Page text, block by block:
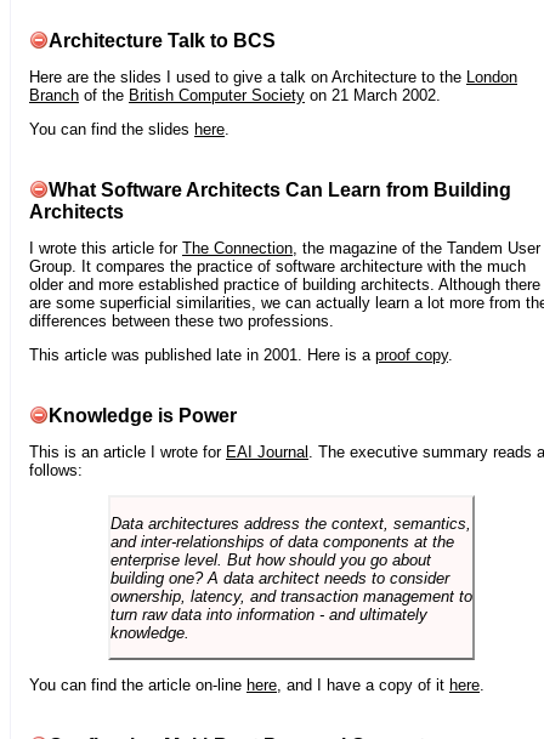
Architecture Talk to BCS
Here are the slides I used to give a talk on Architecture to the
London
Branch of the British Computer Society on 21 March 2002.
You can find the slides here.
What Software Architects Can Learn from Building
Architects
I wrote this article for The Connection , the magazine of the Tandem User
Group. It compares the practice of software architecture with the much
older and more established practice of building architects. Although there
are some superficial similarities, we can actually learn a lot more from
differences between these two professions.
This article was published late in 2001. Here is a proof copy.
Knowledge is Power
This is an article I wrote for EAI Journal
. The executive summary reads
follows:
Data architectures address the context, semantics,
and inter-relationships of data components at the
enterprise level. But how should you go about
building one? A data architect needs to consider
ownership, latency, and transaction management to
turn raw data into information - and ultimately
knowledge.
You can find the article on-line here, and I have a copy of it here.